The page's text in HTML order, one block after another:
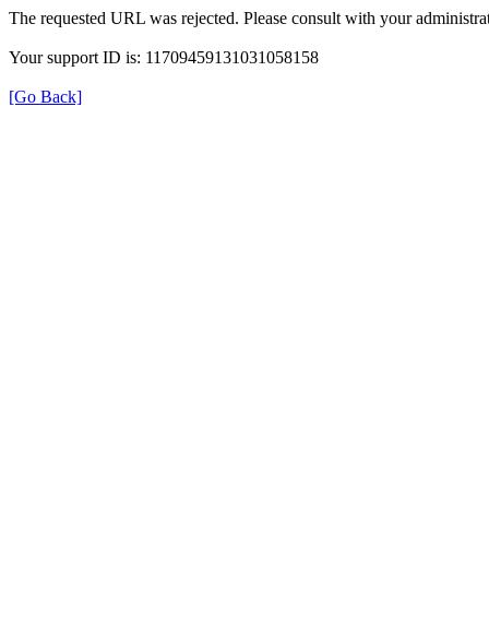
The requested URL was rejected. Please consult with your
Your support ID is: 11709459131031058158
[Go Back]